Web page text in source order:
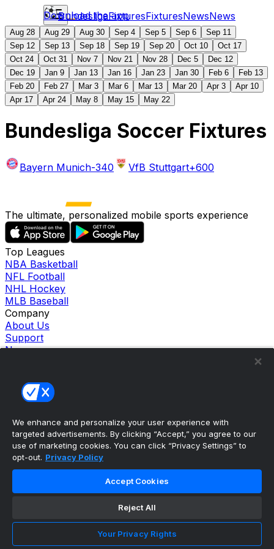
BundesligaFixturesFixturesNewsNews
Download the app
Aug 28 Aug 29 Aug 30 Sep 4 Sep 5 Sep 6
Sep 11
Sep 12
Sep 13 Sep 18 Sep 19 Sep 20 Oct 10
Oct 17
Oct 24
Oct 31 Nov 7 Nov 21 Nov 28 Dec 5
Dec 12
Dec 19
Jan 9 Jan 13 Jan 16 Jan 23 Jan 30 Feb 6
Feb 13
Feb 20
Feb 27 Mar 3 Mar 6 Mar 13 Mar 20 Apr 3
Apr 10
Apr 17
Apr 24 May 8 May 15 May 22
Bundesliga Soccer Fixtures
Bayern Munich-340 VfB Stuttgart+600
The ultimate, personalized mobile sports experience
Top Leagues
NBA Basketball
NFL Football
NHL Hockey
MLB Baseball
Company
About Us
Support
News
Facebook
TikTok
Our Products
theScore Sportsbook
theScore Casino
Hollywood Casino
Penn Play Casino
theScore. All Rights Reserved. Certain
content reproduced under license.
Cookie Settings
We enhance and personalize your user experience with
targeted advertisements. By clicking “Accept,” you agree to our
use of marketing cookies. You can click “Privacy Settings” to
opt-out. Privacy Policy
Accept Cookies
Reject All
Your Privacy Rights